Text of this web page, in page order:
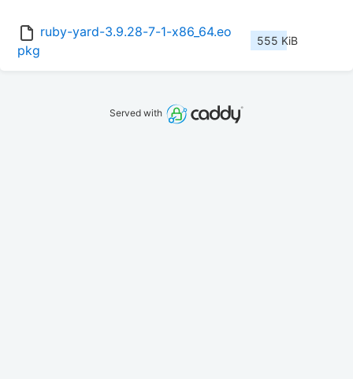
ruby-yard-3.9.28-7-1-x86_64.eo
pkg
555 KiB
Served with